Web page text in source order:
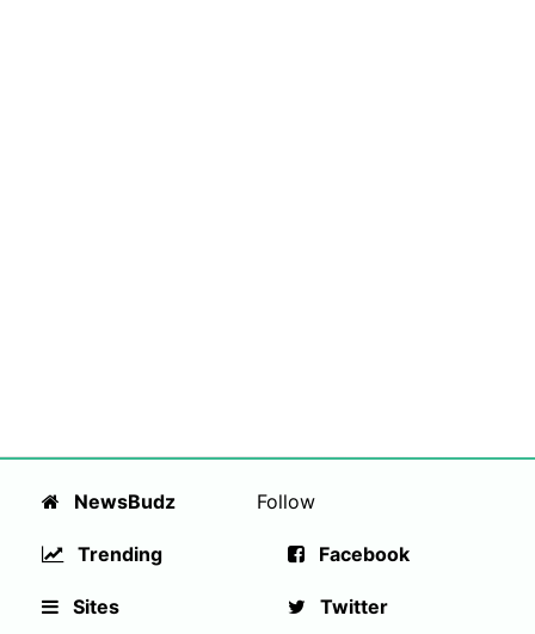
NewsBudz
Trending
Sites
Follow
Facebook
Twitter